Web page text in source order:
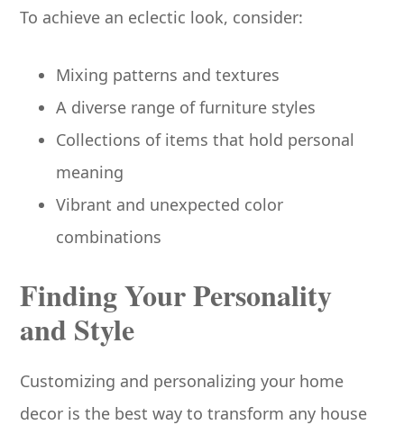
To achieve an eclectic look, consider:
Mixing patterns and textures
A diverse range of furniture styles
Collections of items that hold personal
meaning
Vibrant and unexpected color
combinations
Finding Your Personality
and Style
Customizing and personalizing your home
decor is the best way to transform any house